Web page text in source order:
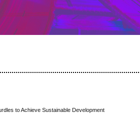
to Achieve Sustainable Development